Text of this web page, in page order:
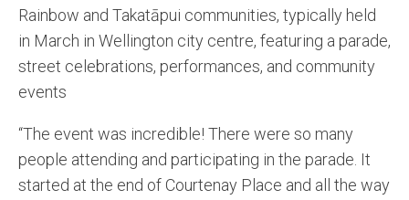
Rainbow and Takatāpui communities, typically held
in March in Wellington city centre, featuring a parade,
street celebrations, performances, and community
events
“The event was incredible! There were so many
people attending and participating in the parade. It
started at the end of Courtenay Place and all the way